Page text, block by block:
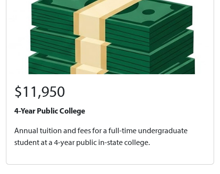
$11,950
4-Year Public College
Annual tuition and fees for a full-time undergraduate
student at a 4-year public in-state college.